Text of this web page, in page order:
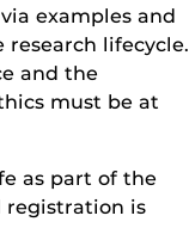
examples and
lifecycle.
and the
must be at
as part of the
registration is